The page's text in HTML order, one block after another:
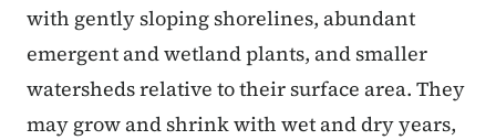
with gently sloping shorelines, abundant
emergent and wetland plants, and smaller
watersheds relative to their surface area. They
may grow and shrink with wet and dry years,